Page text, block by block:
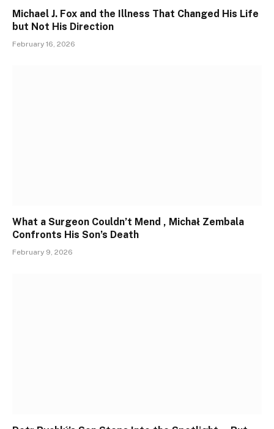
Michael J. Fox and the Illness That Changed His Life
but Not His Direction
February 16, 2026
What a Surgeon Couldn’t Mend , Michał Zembala
Confronts His Son’s Death
February 9, 2026